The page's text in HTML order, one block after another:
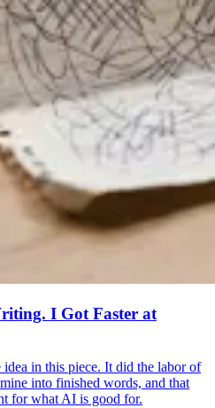
I Got Faster at
in this piece. It did the labor of
into finished words, and that
for what AI is good for.